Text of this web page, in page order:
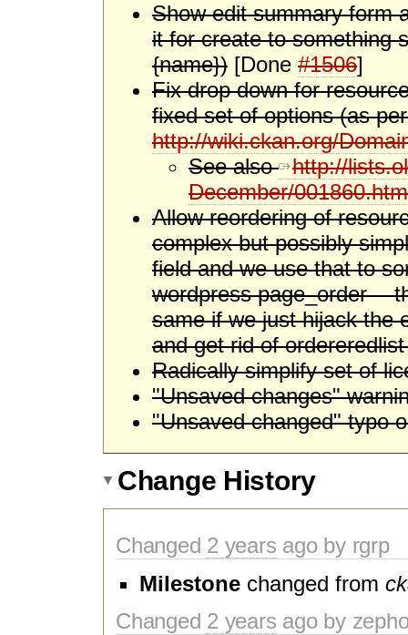
Show edit summary form
it for create to something
{name}) [Done #1506]
Fix drop down for
fixed set of options (as
http://wiki.ckan.org/
See also http://
December/
Allow reordering of
complex but possibly
field and we use that to
wordpress page_order --
same if we just hijack the
and get rid of
Radically simplify set of
"Unsaved changes"
"Unsaved changed" typo
Change History
Changed 2 years ago by rgrp
Milestone changed from
Changed 2 years ago by